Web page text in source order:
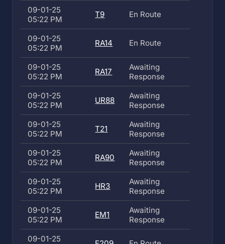
09-01-25
05:22 PM
T9 En Route
09-01-25
05:22 PM
RA14 En Route
09-01-25
05:22 PM
RA17
Awaiting
Response
09-01-25
05:22 PM
UR88
Awaiting
Response
09-01-25
05:22 PM
T21
Awaiting
Response
09-01-25
05:22 PM
RA90
Awaiting
Response
09-01-25
05:22 PM
HR3
Awaiting
Response
09-01-25
05:22 PM
EM1
Awaiting
Response
09-01-25